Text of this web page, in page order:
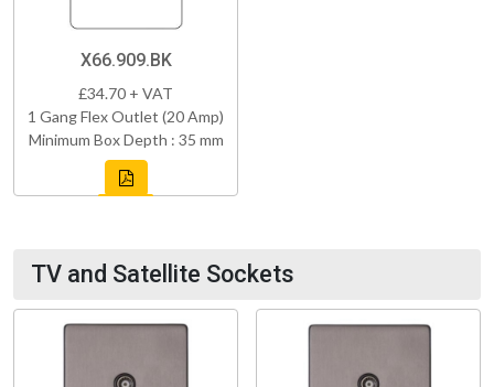
X66.909.BK
£34.70 + VAT
1 Gang Flex Outlet (20 Amp)
Minimum Box Depth : 35 mm
TV and Satellite Sockets